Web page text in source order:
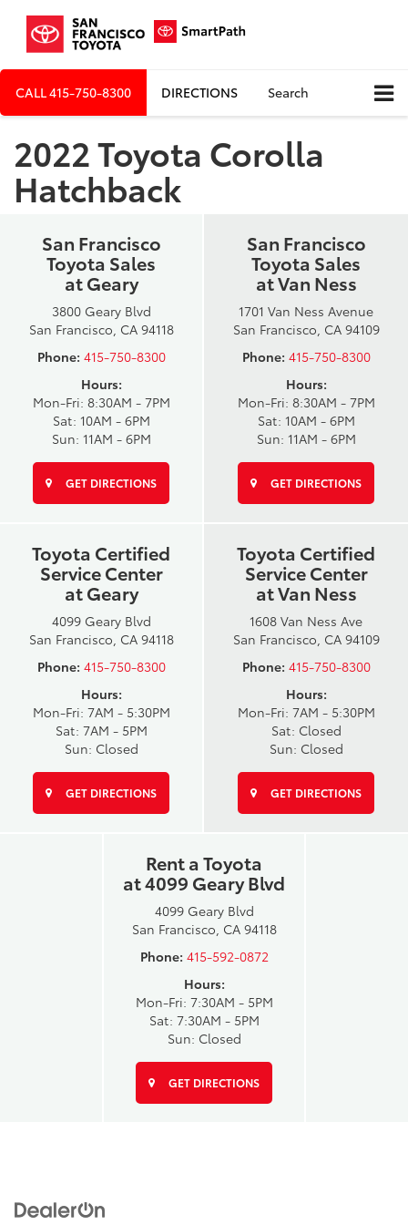
CALL415-750-8300 DIRECTIONS Search
2022 Toyota Corolla
Hatchback
San Francisco
Toyota Sales
at Geary
3800 Geary Blvd
San Francisco, CA 94118
Phone: 415-750-8300
Hours:
Mon-Fri: 8:30AM - 7PM
Sat: 10AM - 6PM
Sun: 11AM - 6PM
GET DIRECTIONS
San Francisco
Toyota Sales
at Van Ness
1701 Van Ness Avenue
San Francisco, CA 94109
Phone: 415-750-8300
Hours:
Mon-Fri: 8:30AM - 7PM
Sat: 10AM - 6PM
Sun: 11AM - 6PM
GET DIRECTIONS
Toyota Certified
Service Center
at Geary
4099 Geary Blvd
San Francisco, CA 94118
Phone: 415-750-8300
Hours:
Mon-Fri: 7AM - 5:30PM
Sat: 7AM - 5PM
Sun: Closed
GET DIRECTIONS
Toyota Certified
Service Center
at Van Ness
1608 Van Ness Ave
San Francisco, CA 94109
Phone: 415-750-8300
Hours:
Mon-Fri: 7AM - 5:30PM
Sat: Closed
Sun: Closed
GET DIRECTIONS
Rent a Toyota
at 4099 Geary Blvd
4099 Geary Blvd
San Francisco, CA 94118
Phone: 415-592-0872
Hours:
Mon-Fri: 7:30AM - 5PM
Sat: 7:30AM - 5PM
Sun: Closed
GET DIRECTIONS